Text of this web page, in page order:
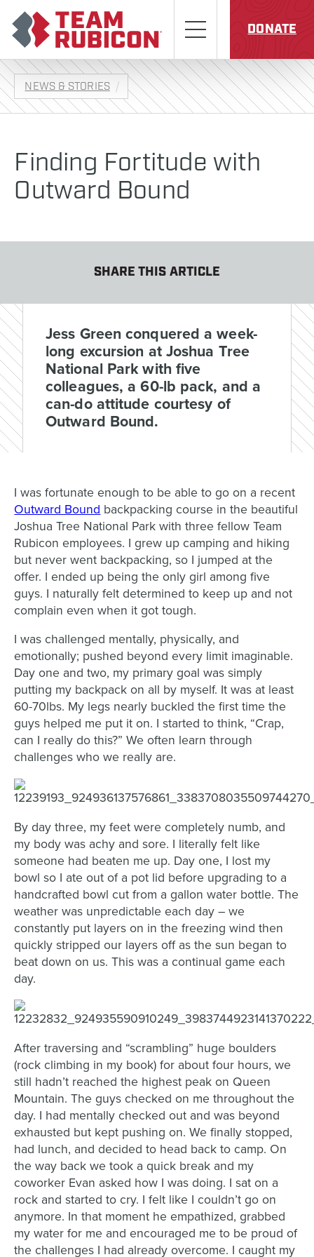
Menu
DONATE
NEWS & STORIES
Finding Fortitude with
Outward Bound
SHARE THIS ARTICLE
Jess Green conquered a week-
long excursion at Joshua Tree
National Park with five
colleagues, a 60-lb pack, and a
can-do attitude courtesy of
Outward Bound.
I was fortunate enough to be able to go on a recent
Outward Bound backpacking course in the beautiful
Joshua Tree National Park with three fellow Team
Rubicon employees. I grew up camping and hiking
but never went backpacking, so I jumped at the
offer. I ended up being the only girl among five
guys. I naturally felt determined to keep up and not
complain even when it got tough.
I was challenged mentally, physically, and
emotionally; pushed beyond every limit imaginable.
Day one and two, my primary goal was simply
putting my backpack on all by myself. It was at least
60-70lbs. My legs nearly buckled the first time the
guys helped me put it on. I started to think, “Crap,
can I really do this?” We often learn through
challenges who we really are.
By day three, my feet were completely numb, and
my body was achy and sore. I literally felt like
someone had beaten me up. Day one, I lost my
bowl so I ate out of a pot lid before upgrading to a
handcrafted bowl cut from a gallon water bottle. The
weather was unpredictable each day – we
constantly put layers on in the freezing wind then
quickly stripped our layers off as the sun began to
beat down on us. This was a continual game each
day.
After traversing and “scrambling” huge boulders
(rock climbing in my book) for about four hours, we
still hadn’t reached the highest peak on Queen
Mountain. The guys checked on me throughout the
day. I had mentally checked out and was beyond
exhausted but kept pushing on. We finally stopped,
had lunch, and decided to head back to camp. On
the way back we took a quick break and my
coworker Evan asked how I was doing. I sat on a
rock and started to cry. I felt like I couldn’t go on
anymore. In that moment he empathized, grabbed
my water for me and encouraged me to be proud of
the challenges I had already overcome. I caught my